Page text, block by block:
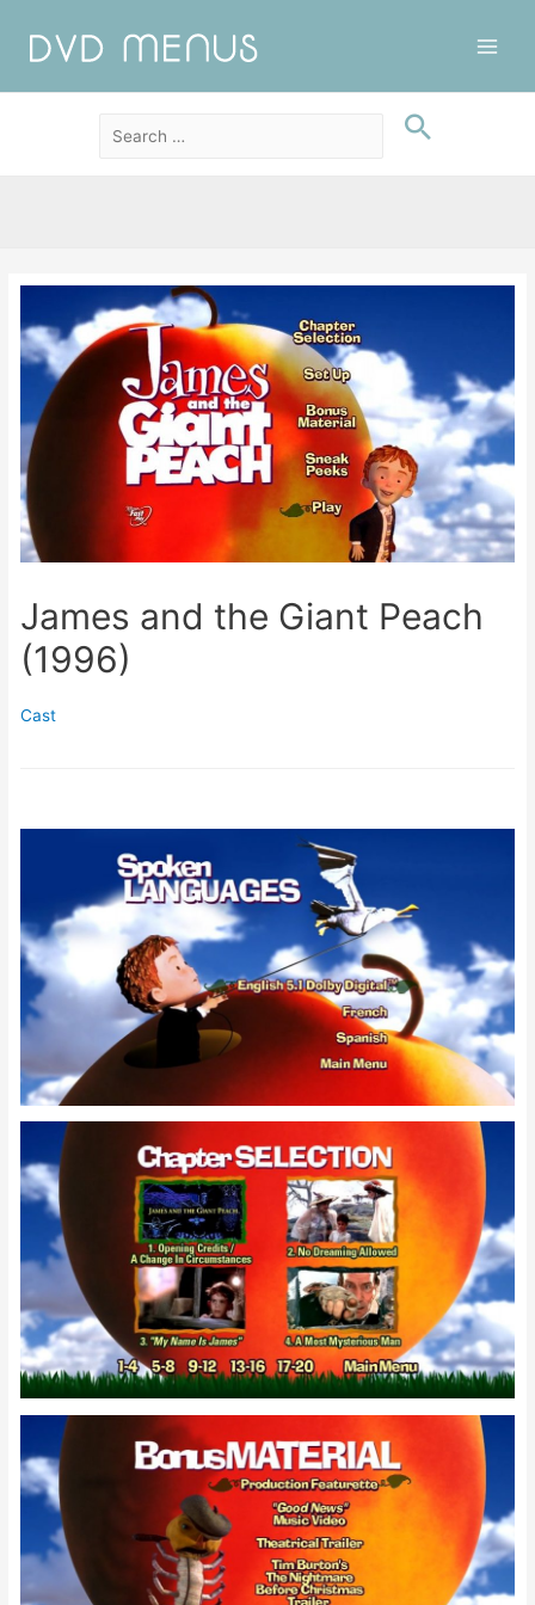
James and the Giant Peach
(1996)
Cast